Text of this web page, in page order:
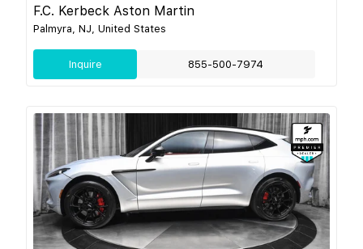
F.C. Kerbeck Aston Martin
Palmyra, NJ, United States
Inquire 855-500-7974